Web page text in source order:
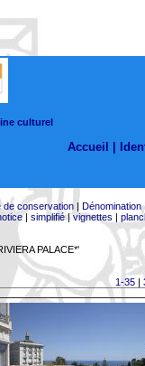
culturel
Accueil |
de conservation| Dénomination
| simplifié|vignettes |
PALACE*'
1-35|